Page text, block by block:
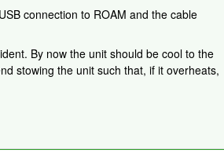
connection to ROAM and the cable
By now the unit should be cool to the
stowing the unit such that, if it overheats,